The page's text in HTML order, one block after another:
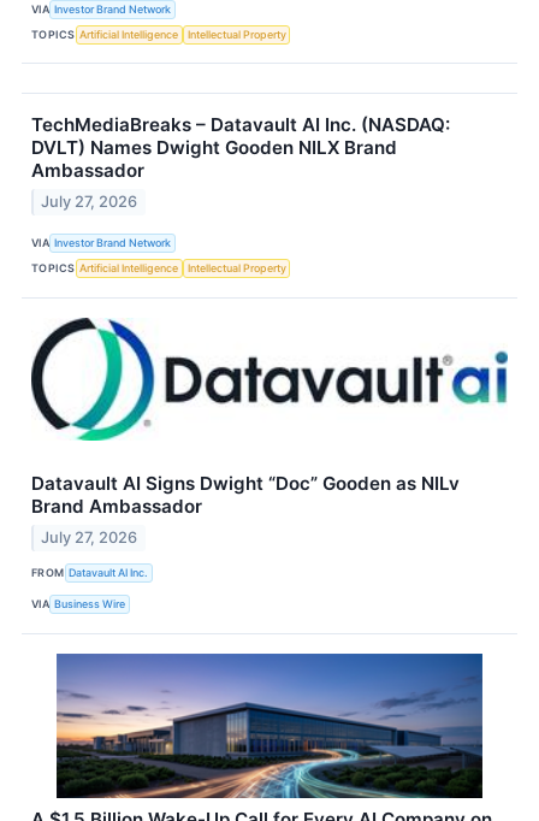
VIA Investor Brand Network
TOPICS Artificial Intelligence Intellectual Property
TechMediaBreaks – Datavault AI Inc. (NASDAQ:
DVLT) Names Dwight Gooden NILX Brand
Ambassador
July 27, 2026
VIA Investor Brand Network
TOPICS Artificial Intelligence Intellectual Property
Datavault AI Signs Dwight “Doc” Gooden as NILv
Brand Ambassador
July 27, 2026
FROM Datavault AI Inc.
VIA Business Wire